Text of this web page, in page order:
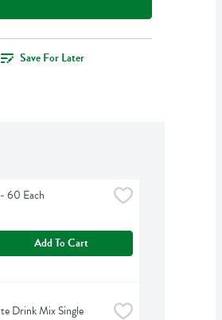
Save For Later
60 Each
Add To Cart
Drink Mix Single